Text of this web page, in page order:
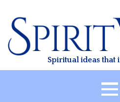
content
Spiritual ideas that